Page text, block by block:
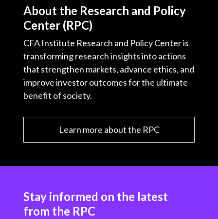
About the Research and Policy
Center (RPC)
CFA Institute Research and Policy Center is
transforming research insights into actions
that strengthen markets, advance ethics, and
improve investor outcomes for the ultimate
benefit of society.
Learn more about the RPC
Stay informed on the latest
from the RPC